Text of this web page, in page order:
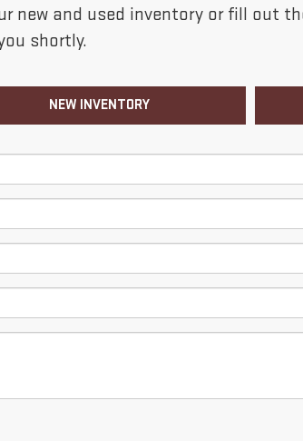
new and used inventory or fill out
shortly.
NEW INVENTORY